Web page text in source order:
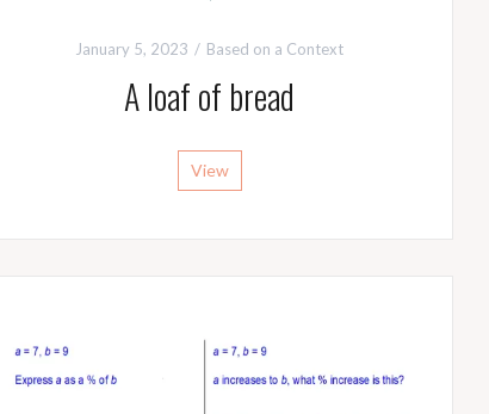
January 5, 2023 Based on a Context
A loaf of bread
View